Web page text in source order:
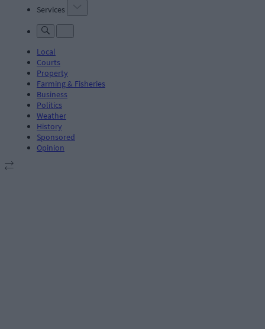
Services
Local
Courts
Property
Farming & Fisheries
Business
Politics
Weather
History
Sponsored
Opinion